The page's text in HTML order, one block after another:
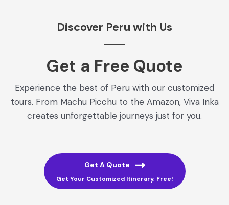
Discover Peru with Us
Get a Free Quote​
Experience the best of Peru with our customized
tours. From Machu Picchu to the Amazon, Viva Inka
creates unforgettable journeys just for you.
Get A Quote
Get Your Customized Itinerary, Free!